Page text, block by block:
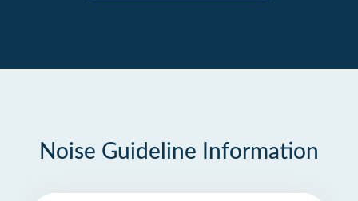
Noise Guideline Information